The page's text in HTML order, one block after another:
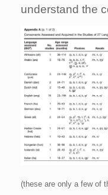
understand the
(these are only a few of